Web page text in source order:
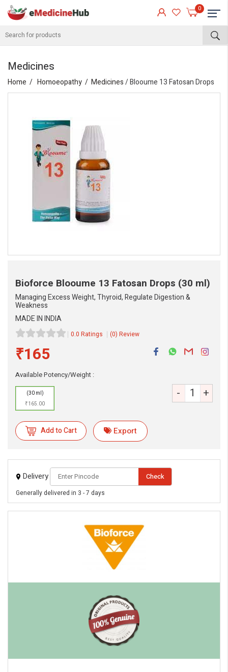
0
Medicines
Home Homoeopathy Medicines/ Blooume 13 Fatosan Drops
Bioforce Blooume 13 Fatosan Drops (30 ml)
Managing Excess Weight, Thyroid, Regulate Digestion &
Weakness
MADE IN INDIA
0.0 Ratings (0) Review
₹165
Available Potency/Weight :
(30 ml)
₹165.00
- +
Add to Cart Export
Delivery Check
Generally delivered in 3 - 7 days
eMedicineHub Assistant
Always available • 24 / 7